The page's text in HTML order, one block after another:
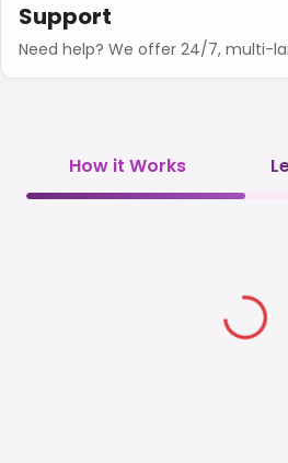
Support
Need help? We offer 24/7, multi-
How it Works